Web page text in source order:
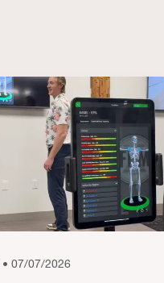
• 07/07/2026